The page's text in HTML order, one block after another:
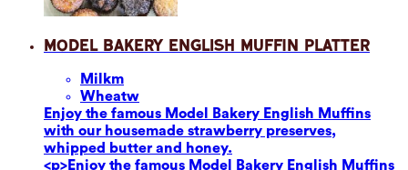
Model Bakery English Muffin Platter
Milkm
Wheatw
Enjoy the famous Model Bakery English Muffins
with our housemade strawberry preserves,
whipped butter and honey.
<p>Enjoy the famous Model Bakery English Muffins